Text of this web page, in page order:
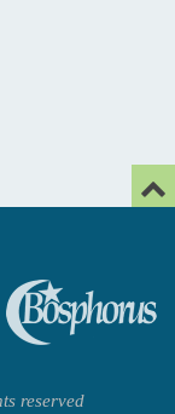
reserved